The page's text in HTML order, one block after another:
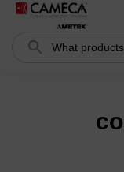
Search